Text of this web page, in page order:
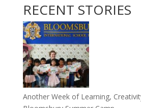
RECENT STORIES
Another Week of Learning,